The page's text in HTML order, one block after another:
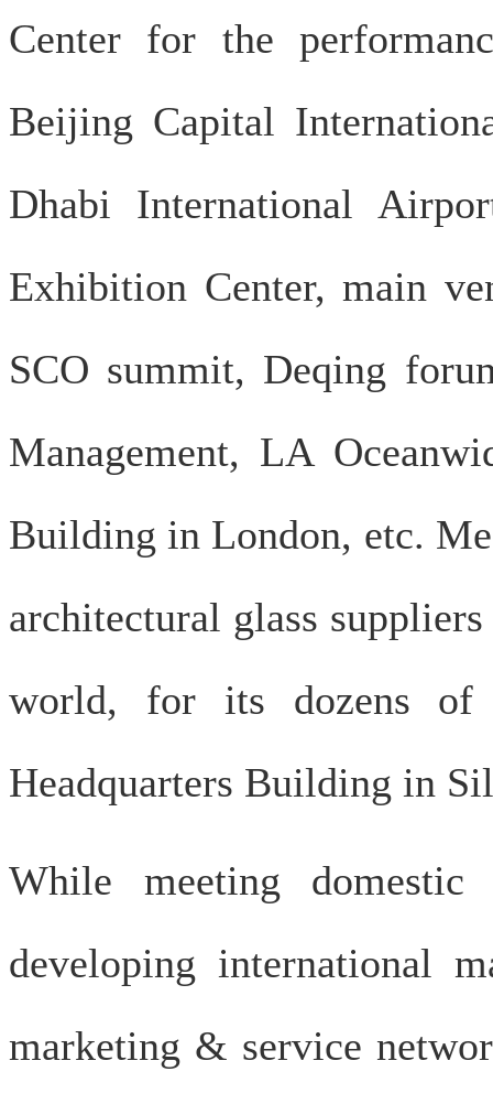
Center for the
Beijing Capital
Dhabi International
Exhibition Center, main
SCO summit, Deqing
Management, LA
Building in London, etc.
architectural glass
world, for its dozens
Headquarters Building in
While meeting
developing international
marketing & service